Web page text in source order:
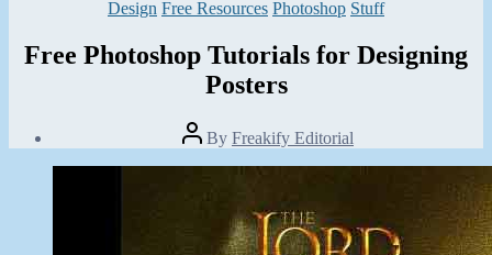
Categories
Design Free Resources Photoshop Stuff
Free Photoshop Tutorials for Designing
Posters
Post
author
By Freakify Editorial